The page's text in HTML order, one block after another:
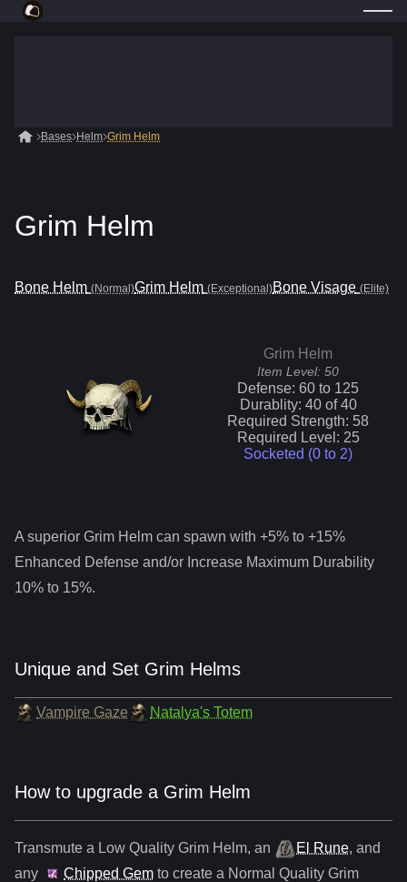
Bases Helm Grim Helm
Grim Helm
Bone Helm (Normal)Grim Helm (Exceptional)Bone Visage (Elite)
Grim Helm
Item Level: 50
Defense: 60 to 125
Durablity: 40of40
Required Strength: 58
Required Level: 25
Socketed (0 to 2)
A superior Grim Helm can spawn with +5% to +15%
Enhanced Defense and/or Increase Maximum Durability
10% to 15%.
Unique and Set Grim Helms
Vampire Gaze Natalya's Totem
How to upgrade a Grim Helm
Transmute a Low Quality Grim Helm, an El Rune, and
any
Chipped Gem to create a Normal Quality Grim